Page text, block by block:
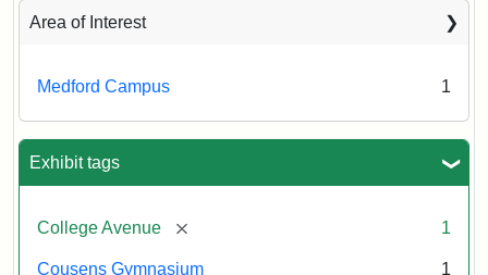
Area of Interest
Medford Campus 1
Exhibit tags
College Avenue [remove] 1
Cousens Gymnasium 1